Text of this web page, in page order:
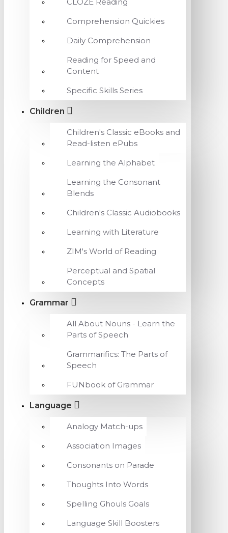
Comprehension Quickies
Daily Comprehension
Reading for Speed and
Content
Specific Skills Series
Children
Children's Classic eBooks and
Read-listen ePubs
Learning the Alphabet
Learning the Consonant
Blends
Children's Classic Audiobooks
Learning with Literature
ZIM's World of Reading
Perceptual and Spatial
Concepts
Grammar
All About Nouns - Learn the
Parts of Speech
Grammarifics: The Parts of
Speech
FUNbook of Grammar
Language
Analogy Match-ups
Association Images
Consonants on Parade
Thoughts Into Words
Spelling Ghouls Goals
Language Skill Boosters